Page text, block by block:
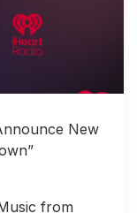
New
from